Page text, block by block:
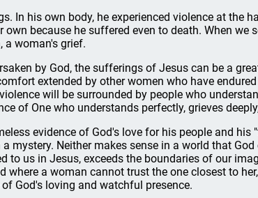
In his own body, he experienced violence at the
own because he suffered even to death. When
a woman's grief.
by God, the sufferings of Jesus can be a
extended by other women who have
will be surrounded by people who
of One who understands perfectly, grieves
evidence of God's love for his people and his
mystery. Neither makes sense in a world that
to us in Jesus, exceeds the boundaries of our
where a woman cannot trust the one closest to
God's loving and watchful presence.